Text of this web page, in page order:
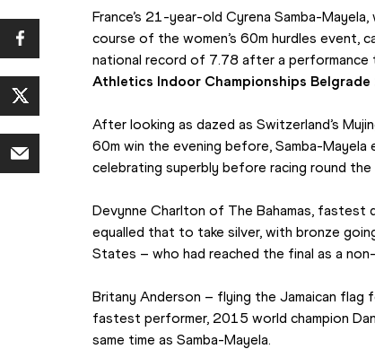
France’s 21-year-old Cyrena Samba-
course of the women’s 60m hurdles event,
national record of 7.78 after a
Athletics Indoor Championships Belgrade
After looking as dazed as Switzerland’s
60m win the evening before, Samba-Mayela
celebrating superbly before racing round
Devynne Charlton of The Bahamas, fastest
equalled that to take silver, with bronze
States – who had reached the final as a
Britany Anderson – flying the Jamaican flag
fastest performer, 2015 world champion
same time as Samba-Mayela.